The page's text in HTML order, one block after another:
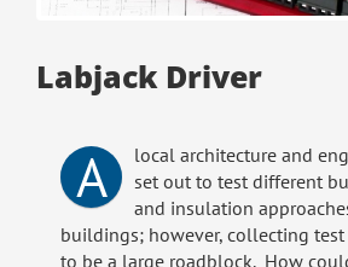
Labjack Driver
A
local architecture and
set out to test different
and insulation
buildings; however, collecting
to be a large roadblock. How